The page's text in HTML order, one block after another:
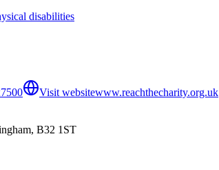
disabilities
Visit websitewww.reachthecharity.org.uk
B32 1ST